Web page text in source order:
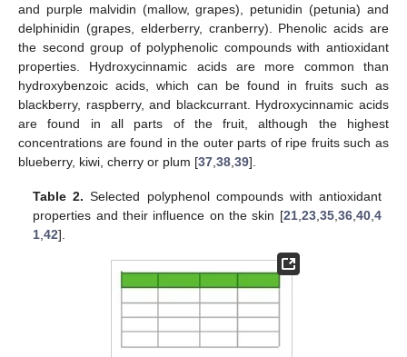
and purple malvidin (mallow, grapes), petunidin (petunia) and
delphinidin (grapes, elderberry, cranberry). Phenolic acids are
the second group of polyphenolic compounds with antioxidant
properties. Hydroxycinnamic acids are more common than
hydroxybenzoic acids, which can be found in fruits such as
blackberry, raspberry, and blackcurrant. Hydroxycinnamic acids
are found in all parts of the fruit, although the highest
concentrations are found in the outer parts of ripe fruits such as
blueberry, kiwi, cherry or plum [37 38 39].
Table 2. Selected polyphenol compounds with antioxidant
properties and their influence on the skin [21, 23, 35, 36, 40, 4
1 ,42].